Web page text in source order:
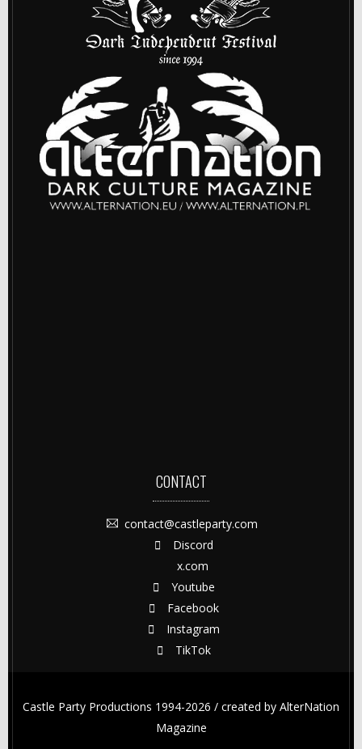
CONTACT
contact@castleparty.com
Discord
x.com
Youtube
Facebook
Instagram
TikTok
Castle Party Productions 1994-2026 / created by AlterNation
Magazine